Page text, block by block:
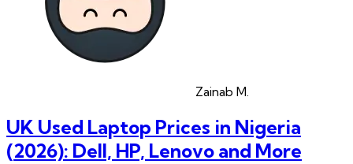
Zainab M.
UK Used Laptop Prices in Nigeria
(2026): Dell, HP, Lenovo and More